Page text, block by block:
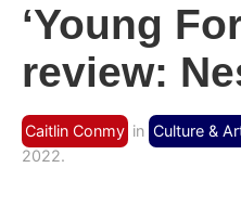
‘Young
review:
Caitlin Conmy in Culture &
2022.